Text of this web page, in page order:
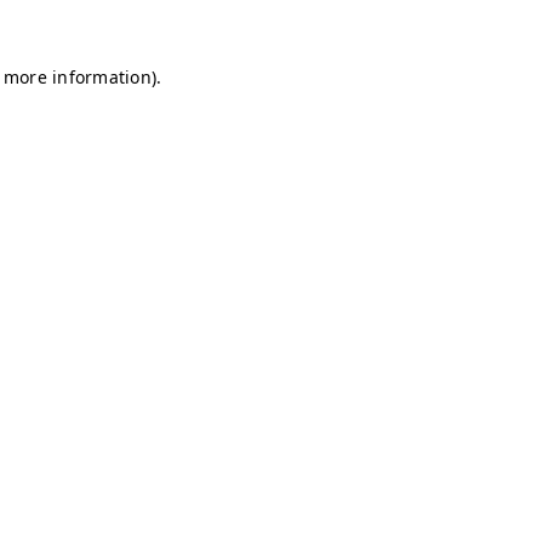
information).